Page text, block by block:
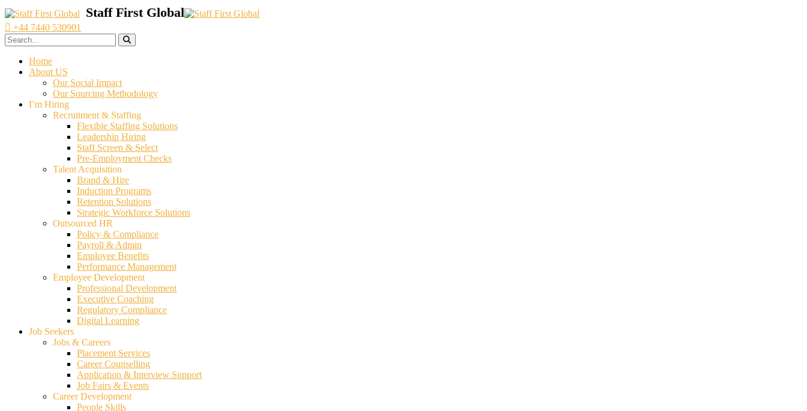
+44 7440 530901
Home
About US
Our Social Impact
Our Sourcing Methodology
I’m Hiring
Recruitment & Staffing
Flexible Staffing Solutions
Leadership Hiring
Staff Screen & Select
Pre-Employment Checks
Talent Acquisition
Brand & Hire
Induction Programs
Retention Solutions
Strategic Workforce Solutions
Outsourced HR
Policy & Compliance
Payroll & Admin
Employee Benefits
Performance Management
Employee Development
Professional Development
Executive Coaching
Regulatory Compliance
Digital Learning
Job Seekers
Jobs & Careers
Placement Services
Career Counselling
Application & Interview Support
Job Fairs & Events
Career Development
People Skills